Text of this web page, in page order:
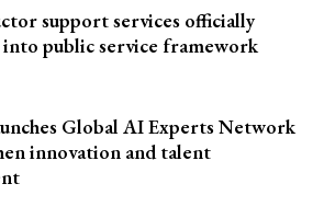
support services officially
public service framework
Global AI Experts Network
innovation and talent